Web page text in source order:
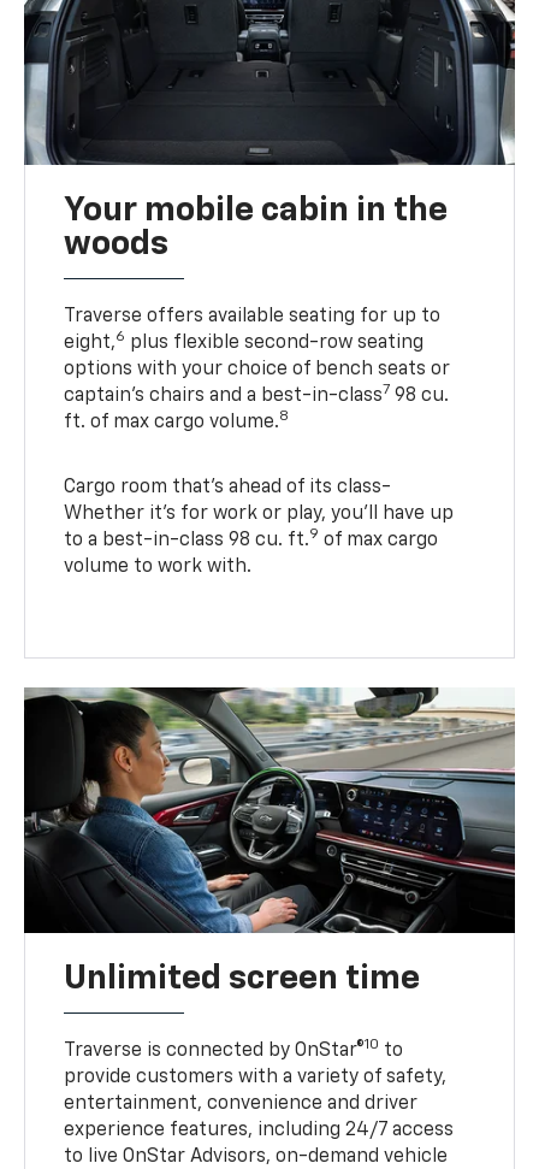
Your mobile cabin in the
woods
Traverse offers available seating for up to
eight,6 plus flexible second-row seating
options with your choice of bench seats or
captain’s chairs and a best-in-class7 98 cu.
ft. of max cargo volume.8
Cargo room that’s ahead of its class-
Whether it’s for work or play, you’ll have up
to a best-in-class 98 cu. ft.9 of max cargo
volume to work with.
Unlimited screen time
Traverse is connected by OnStar®10 to
provide customers with a variety of safety,
entertainment, convenience and driver
experience features, including 24/7 access
to live OnStar Advisors, on-demand vehicle